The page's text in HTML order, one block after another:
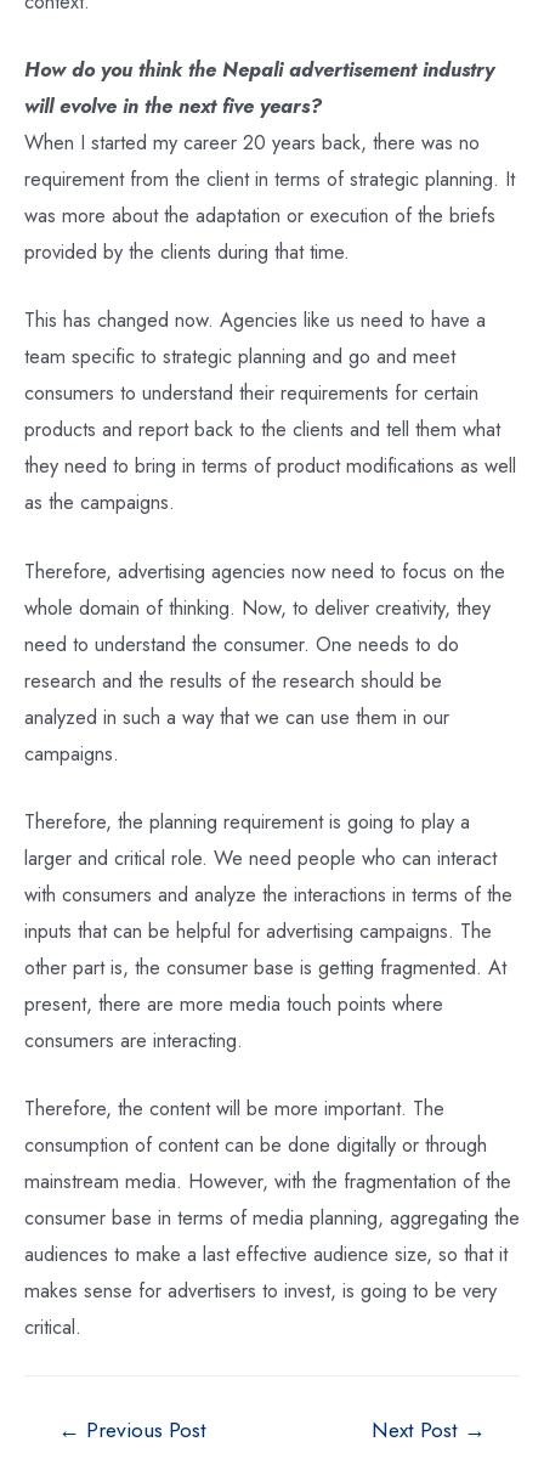
How do you think the Nepali advertisement industry
will evolve in the next five years?
When I started my career 20 years back, there was no
requirement from the client in terms of strategic planning. It
was more about the adaptation or execution of the briefs
provided by the clients during that time.
This has changed now. Agencies like us need to have a
team specific to strategic planning and go and meet
consumers to understand their requirements for certain
products and report back to the clients and tell them what
they need to bring in terms of product modifications as well
as the campaigns.
Therefore, advertising agencies now need to focus on the
whole domain of thinking. Now, to deliver creativity, they
need to understand the consumer. One needs to do
research and the results of the research should be
analyzed in such a way that we can use them in our
campaigns.
Therefore, the planning requirement is going to play a
larger and critical role. We need people who can interact
with consumers and analyze the interactions in terms of the
inputs that can be helpful for advertising campaigns. The
other part is, the consumer base is getting fragmented. At
present, there are more media touch points where
consumers are interacting.
Therefore, the content will be more important. The
consumption of content can be done digitally or through
mainstream media. However, with the fragmentation of the
consumer base in terms of media planning, aggregating the
audiences to make a last effective audience size, so that it
makes sense for advertisers to invest, is going to be very
critical.
← Previous Post Next Post →